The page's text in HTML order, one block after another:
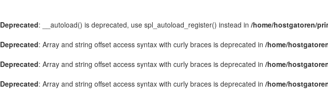
Deprecated: __autoload() is deprecated, use spl_autoload_register() instead in /home/hostgatoren/
Deprecated: Array and string offset access syntax with curly braces is deprecated in /home/
Deprecated: Array and string offset access syntax with curly braces is deprecated in /home/
Deprecated: Array and string offset access syntax with curly braces is deprecated in /home/